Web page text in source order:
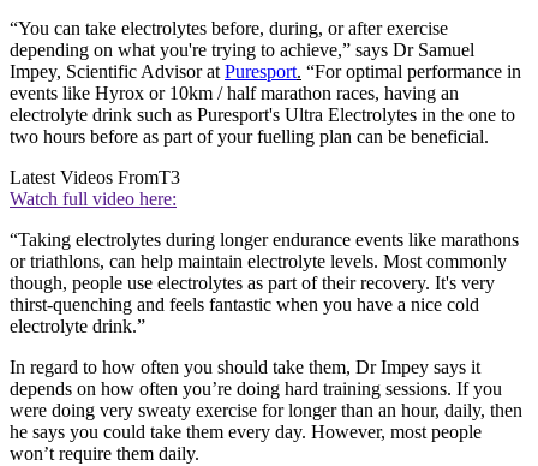
“You can take electrolytes before, during, or after exercise
depending on what you're trying to achieve,” says Dr Samuel
Impey, Scientific Advisor at Puresport. “For optimal performance in
events like Hyrox or 10km / half marathon races, having an
electrolyte drink such as Puresport's Ultra Electrolytes in the one to
two hours before as part of your fuelling plan can be beneficial.
Latest Videos FromT3
Watch full video here:
“Taking electrolytes during longer endurance events like marathons
or triathlons, can help maintain electrolyte levels. Most commonly
though, people use electrolytes as part of their recovery. It's very
thirst-quenching and feels fantastic when you have a nice cold
electrolyte drink.”
In regard to how often you should take them, Dr Impey says it
depends on how often you’re doing hard training sessions. If you
were doing very sweaty exercise for longer than an hour, daily, then
he says you could take them every day. However, most people
won’t require them daily.